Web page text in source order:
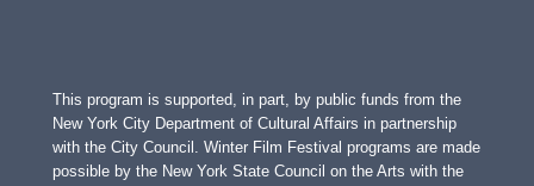
This program is supported, in part, by public funds from the
New York City Department of Cultural Affairs in partnership
with the City Council. Winter Film Festival programs are made
possible by the New York State Council on the Arts with the